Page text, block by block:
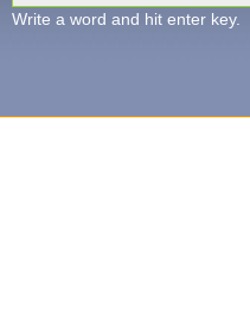
Write a word and hit enter key.